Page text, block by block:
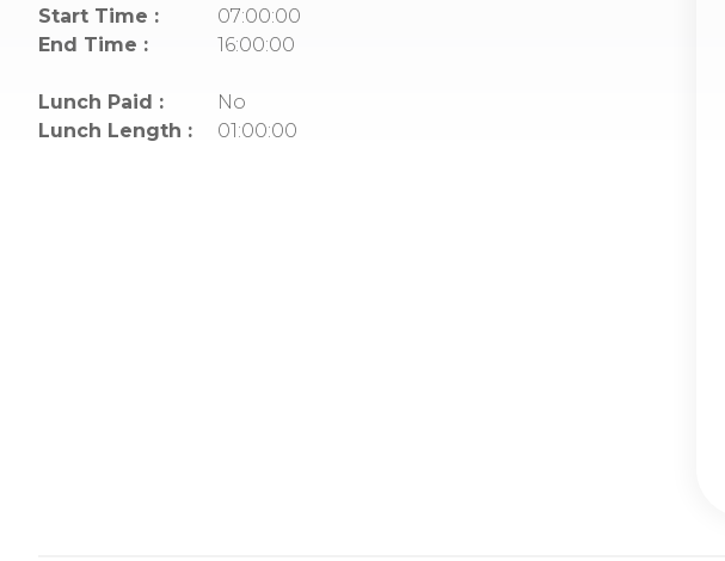
Start Time :
07:00:00
End Time :
16:00:00
Lunch Paid :
No
Lunch Length :
01:00:00